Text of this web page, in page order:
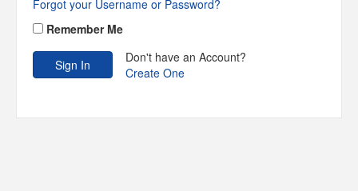
Forgot your Username or Password?
Remember Me
Don't have an Account?
Create One